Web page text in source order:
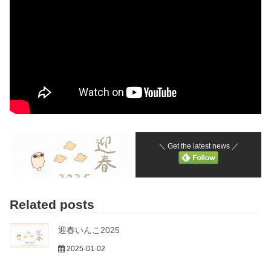
＼ Get the latest news ／
Related posts
迎春いんこ2025
2025-01-02